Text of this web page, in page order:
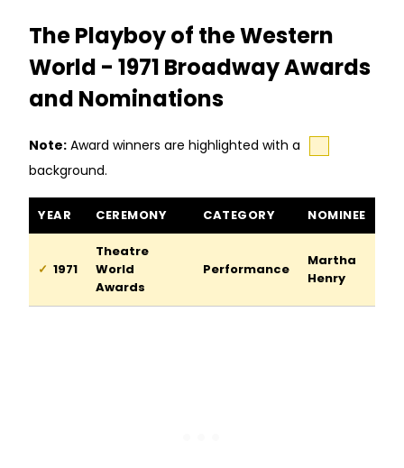
The Playboy of the Western
World - 1971 Broadway Awards
and Nominations
Note: Award winners are highlighted with a
background.
YEAR CEREMONY CATEGORY NOMINEE
1971
Theatre
World
Awards
Performance
Martha
Henry